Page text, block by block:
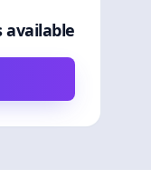
available